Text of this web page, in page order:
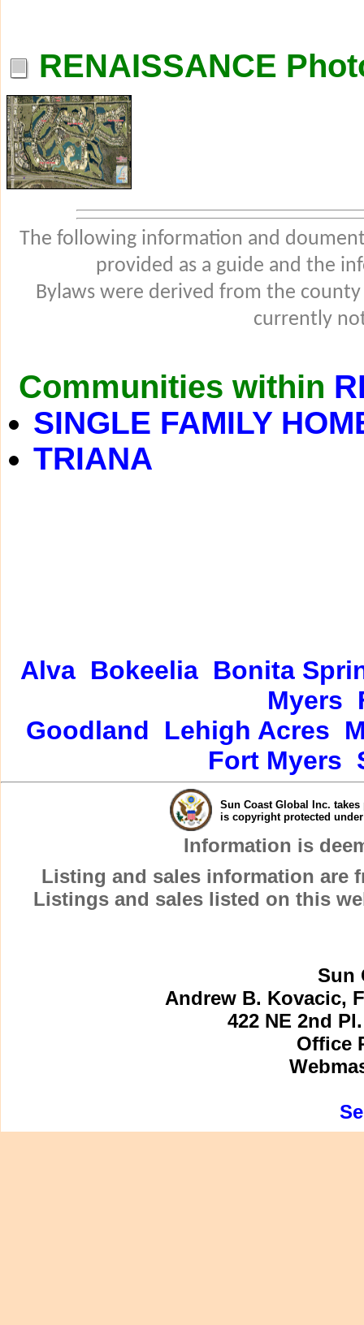
RENAISSANCE
The following information and
provided as a guide and the
Bylaws were derived from the
currently
Communities within
SINGLE FAMILY
TRIANA
Alva Bokeelia Bonita
Myers
Goodland
Lehigh Acres
Fort Myers
Sun Coast Global Inc.
is copyright protected
Information is
Listing and sales information are
Listings and sales listed on this
Sun
Andrew B. Kovacic,
422 NE 2nd
Office